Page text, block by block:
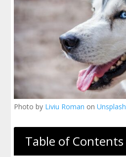
Photo by Liviu Roman onUnsplash
Table of Contents